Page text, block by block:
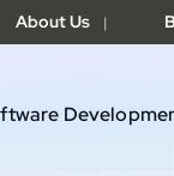
About Us |